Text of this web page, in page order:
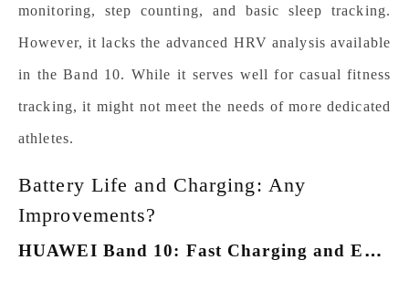
monitoring, step counting, and basic sleep tracking.
However, it lacks the advanced HRV analysis available
in the Band 10. While it serves well for casual fitness
tracking, it might not meet the needs of more dedicated
athletes.
Battery Life and Charging: Any
Improvements?
H
UAWEI Band 10: Fast Charging and Extended Use